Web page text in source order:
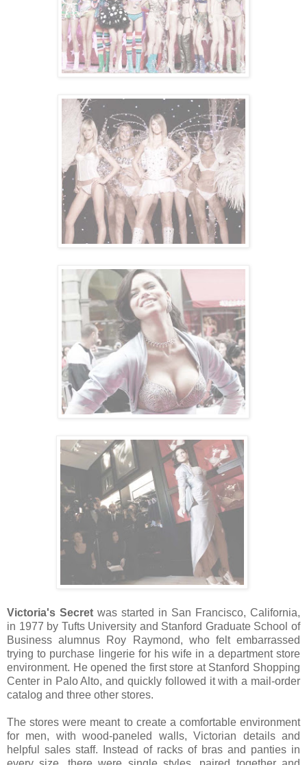
Victoria's Secret was started in San Francisco, California,
in 1977 by Tufts University and Stanford Graduate School of
Business alumnus Roy Raymond, who felt embarrassed
trying to purchase lingerie for his wife in a department store
environment. He opened the first store at Stanford Shopping
Center in Palo Alto, and quickly followed it with a mail-order
catalog and three other stores.
The stores were meant to create a comfortable environment
for men, with wood-paneled walls, Victorian details and
helpful sales staff. Instead of racks of bras and panties in